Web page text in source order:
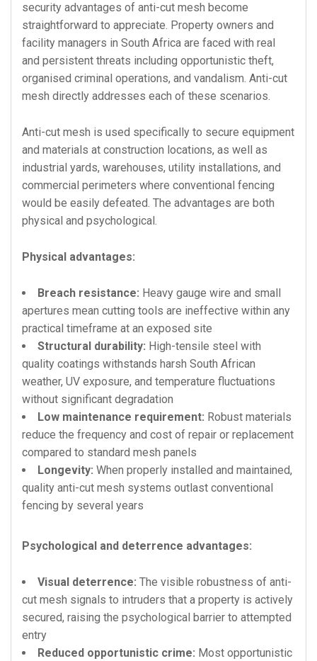
security advantages of anti-cut mesh become
straightforward to appreciate. Property owners and
facility managers in South Africa are faced with real
and persistent threats including opportunistic theft,
organised criminal operations, and vandalism. Anti-cut
mesh directly addresses each of these scenarios.
Anti-cut mesh is used specifically to secure equipment
and materials at construction locations, as well as
industrial yards, warehouses, utility installations, and
commercial perimeters where conventional fencing
would be easily defeated. The advantages are both
physical and psychological.
Physical advantages:
Breach resistance: Heavy gauge wire and small
apertures mean cutting tools are ineffective within any
practical timeframe at an exposed site
Structural durability: High-tensile steel with
quality coatings withstands harsh South African
weather, UV exposure, and temperature fluctuations
without significant degradation
Low maintenance requirement: Robust materials
reduce the frequency and cost of repair or replacement
compared to standard mesh panels
Longevity: When properly installed and maintained,
quality anti-cut mesh systems outlast conventional
fencing by several years
Psychological and deterrence advantages:
Visual deterrence: The visible robustness of anti-
cut mesh signals to intruders that a property is actively
secured, raising the psychological barrier to attempted
entry
Reduced opportunistic crime: Most opportunistic